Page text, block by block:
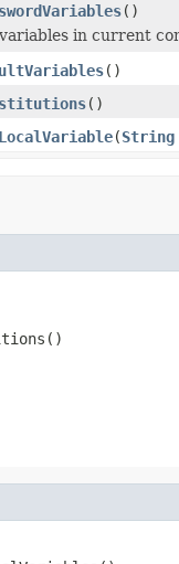
()
in current
()
()
(String